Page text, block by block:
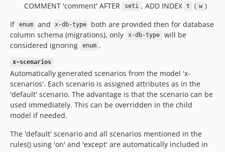
COMMENT 'comment' AFTER
seti , ADD INDEX t ( w )
If enum and x-db-type
both are provided then for database
column schema (migrations), only
x-db-type
will be
considered ignoring
enum .
x-scenarios
Automatically generated scenarios from the model 'x-
scenarios'. Each scenario is assigned attributes as in the
'default' scenario. The advantage is that the scenario can be
used immediately. This can be overridden in the child
model if needed.
The 'default' scenario and all scenarios mentioned in the
rules() using 'on' and 'except' are automatically included in